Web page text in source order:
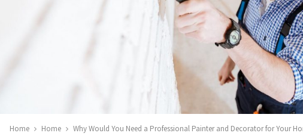
Home Home Why Would You Need a Professional Painter and Decorator for Your